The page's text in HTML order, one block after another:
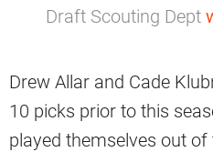
Draft Scouting Dept
Drew Allar and Cade
10 picks prior to this
played themselves out